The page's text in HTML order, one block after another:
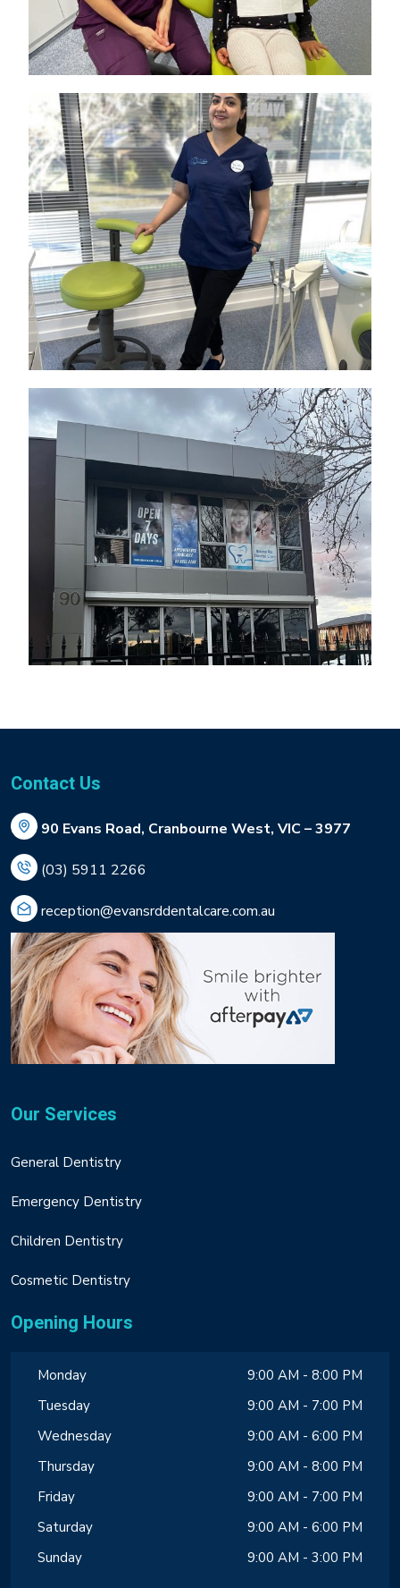
Contact Us
90 Evans Road, Cranbourne West, VIC – 3977
(03) 5911 2266
reception@evansrddentalcare.com.au
Our Services
General Dentistry
Emergency Dentistry
Children Dentistry
Cosmetic Dentistry
Opening Hours
Monday
9:00 AM - 8:00 PM
Tuesday
9:00 AM - 7:00 PM
Wednesday
9:00 AM - 6:00 PM
Thursday
9:00 AM - 8:00 PM
Friday
9:00 AM - 7:00 PM
Saturday
9:00 AM - 6:00 PM
Sunday
9:00 AM - 3:00 PM